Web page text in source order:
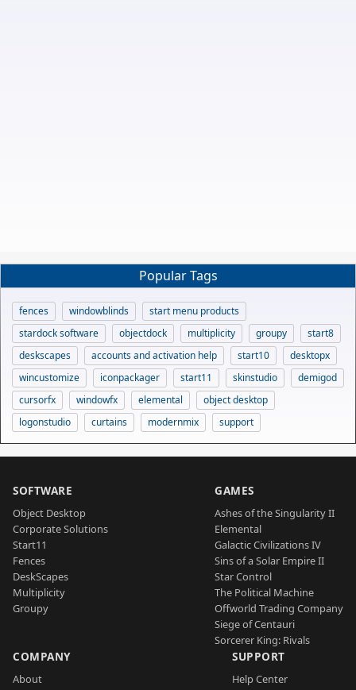
Popular Tags
fences windowblinds
start menu products
stardock software
objectdock multiplicity groupy
start8
deskscapes
accounts and activation help start10
desktopx
wincustomize
iconpackager start11 skinstudio
demigod
cursorfx
windowfx elemental
object desktop
logonstudio
curtains modernmix support
SOFTWARE
Object Desktop
Corporate Solutions
Start11
Fences
DeskScapes
Multiplicity
Groupy
GAMES
Ashes of the Singularity II
Elemental
Galactic Civilizations IV
Sins of a Solar Empire II
Star Control
The Political Machine
Offworld Trading Company
Siege of Centauri
Sorcerer King: Rivals
COMPANY
About
SUPPORT
Help Center